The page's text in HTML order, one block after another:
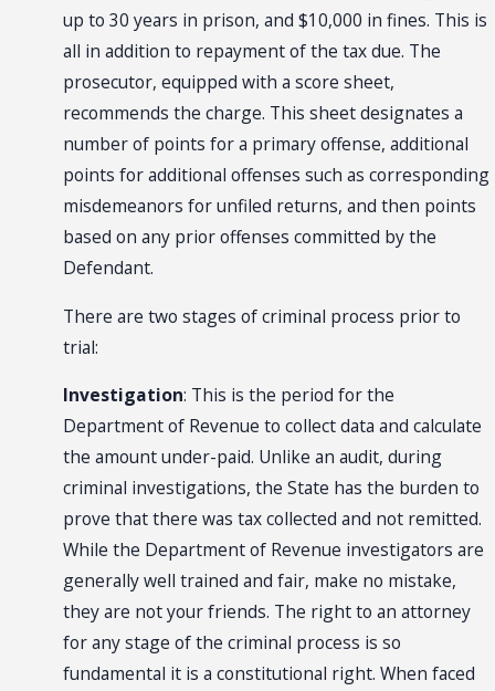
up to 30 years in prison, and $10,000 in fines. This is
all in addition to repayment of the tax due. The
prosecutor, equipped with a score sheet,
recommends the charge. This sheet designates a
number of points for a primary offense, additional
points for additional offenses such as corresponding
misdemeanors for unfiled returns, and then points
based on any prior offenses committed by the
Defendant.
There are two stages of criminal process prior to
trial:
Investigation: This is the period for the
Department of Revenue to collect data and calculate
the amount under-paid. Unlike an audit, during
criminal investigations, the State has the burden to
prove that there was tax collected and not remitted.
While the Department of Revenue investigators are
generally well trained and fair, make no mistake,
they are not your friends. The right to an attorney
for any stage of the criminal process is so
fundamental it is a constitutional right. When faced